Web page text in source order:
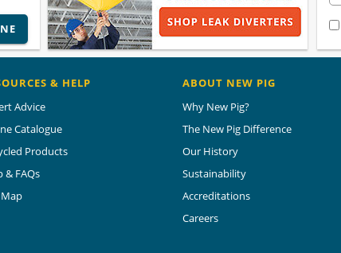
& HELP
Advice
Catalogue
Products
& FAQs
ABOUT NEW PIG
Why New Pig?
The New Pig Difference
Our History
Sustainability
Accreditations
Careers